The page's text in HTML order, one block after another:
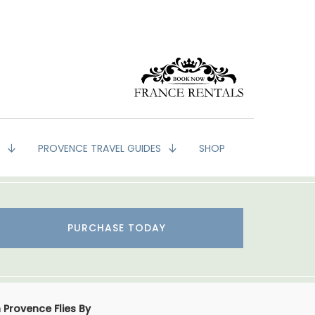
PROVENCE TRAVEL GUIDES SHOP
PURCHASE TODAY
Flies By